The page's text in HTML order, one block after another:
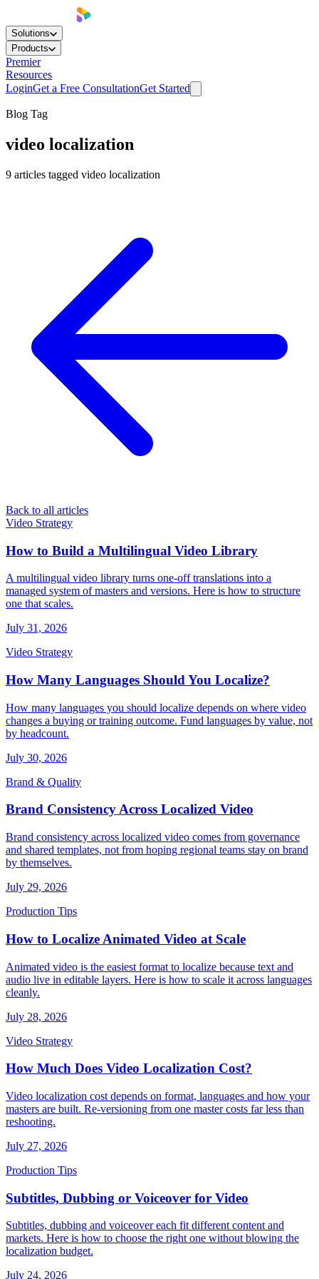
Solutions
Products
Premier
Resources
LoginGet a Free ConsultationGet Started
Blog Tag
video localization
9 articles tagged video localization
Back to all articles
Video Strategy
How to Build a Multilingual Video Library
A multilingual video library turns one-off translations into a
managed system of masters and versions. Here is how to structure
one that scales.
July 31, 2026
Video Strategy
How Many Languages Should You Localize?
How many languages you should localize depends on where video
changes a buying or training outcome. Fund languages by value, not
by headcount.
July 30, 2026
Brand & Quality
Brand Consistency Across Localized Video
Brand consistency across localized video comes from governance
and shared templates, not from hoping regional teams stay on brand
by themselves.
July 29, 2026
Production Tips
How to Localize Animated Video at Scale
Animated video is the easiest format to localize because text and
audio live in editable layers. Here is how to scale it across languages
cleanly.
July 28, 2026
Video Strategy
How Much Does Video Localization Cost?
Video localization cost depends on format, languages and how your
masters are built. Re-versioning from one master costs far less than
reshooting.
July 27, 2026
Production Tips
Subtitles, Dubbing or Voiceover for Video
Subtitles, dubbing and voiceover each fit different content and
markets. Here is how to choose the right one without blowing the
localization budget.
July 24, 2026